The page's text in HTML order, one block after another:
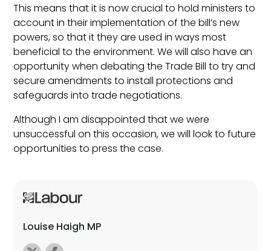
This means that it is now crucial to hold ministers to
account in their implementation of the bill’s new
powers, so that it they are used in ways most
beneficial to the environment. We will also have an
opportunity when debating the Trade Bill to try and
secure amendments to install protections and
safeguards into trade negotiations.
Although I am disappointed that we were
unsuccessful on this occasion, we will look to future
opportunities to press the case.
Louise Haigh MP